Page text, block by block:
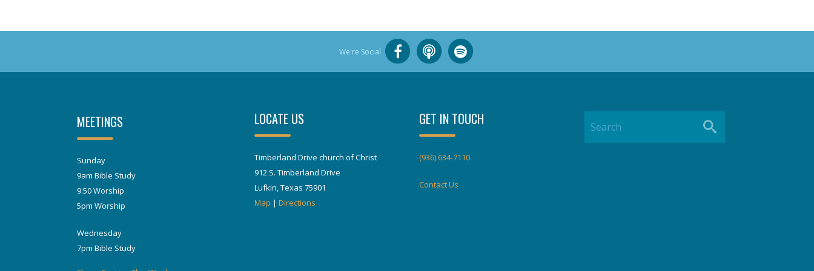
We're Social
MEETINGS
Sunday
9am Bible Study
9:50 Worship
5pm Worship
Wednesday
7pm Bible Study
LOCATE US
Timberland Drive church of Christ
912 S. Timberland Drive
Lufkin, Texas 75901
Map | Directions
GET IN TOUCH
(936) 634-7110
Contact Us